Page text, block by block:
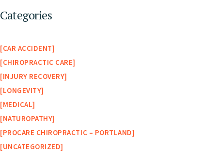
Categories
CAR ACCIDENT
CHIROPRACTIC CARE
INJURY RECOVERY
LONGEVITY
MEDICAL
NATUROPATHY
PROCARE CHIROPRACTIC – PORTLAND
UNCATEGORIZED